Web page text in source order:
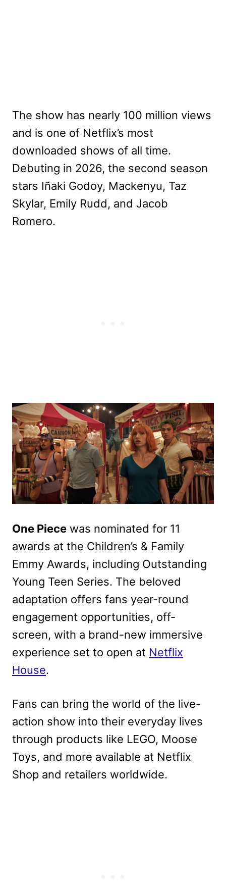
The show has nearly 100 million views
and is one of Netflix’s most
downloaded shows of all time.
Debuting in 2026, the second season
stars Iñaki Godoy, Mackenyu, Taz
Skylar, Emily Rudd, and Jacob
Romero.
One Piece was nominated for 11
awards at the Children’s & Family
Emmy Awards, including Outstanding
Young Teen Series. The beloved
adaptation offers fans year-round
engagement opportunities, off-
screen, with a brand-new immersive
experience set to open at Netflix
House.
Fans can bring the world of the live-
action show into their everyday lives
through products like LEGO, Moose
Toys, and more available at Netflix
Shop and retailers worldwide.